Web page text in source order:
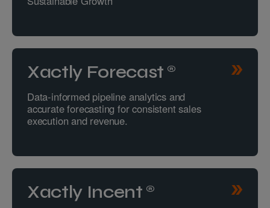
Xactly Forecast®
Data-informed pipeline analytics and
accurate forecasting for consistent sales
execution and revenue.
Xactly Incent®